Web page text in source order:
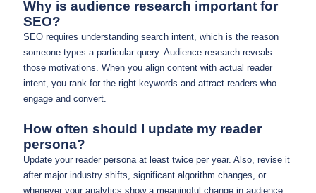
Why is audience research important for
SEO?
SEO requires understanding search intent, which is the reason
someone types a particular query. Audience research reveals
those motivations. When you align content with actual reader
intent, you rank for the right keywords and attract readers who
engage and convert.
How often should I update my reader
persona?
Update your reader persona at least twice per year. Also, revise it
after major industry shifts, significant algorithm changes, or
whenever your analytics show a meaningful change in audience